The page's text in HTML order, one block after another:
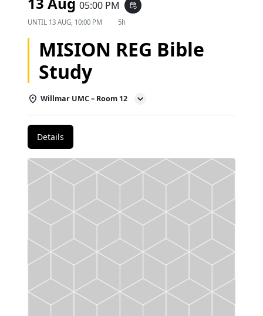
05:00 PM event_repeat
UNTIL 13 AUG, 10:00 PM 5h
MISION REG Bible
Study
Willmar UMC – Room 12
Details